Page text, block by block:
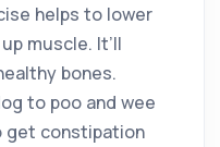
helps to lower
muscle. It’ll
bones.
to poo and wee
get constipation